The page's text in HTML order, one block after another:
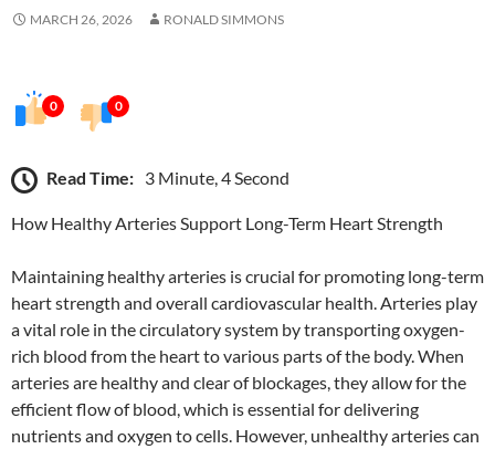
MARCH 26, 2026 RONALD SIMMONS
0 0
Read Time: 3 Minute, 4 Second
How Healthy Arteries Support Long-Term Heart Strength
Maintaining healthy arteries is crucial for promoting long-term
heart strength and overall cardiovascular health. Arteries play
a vital role in the circulatory system by transporting oxygen-
rich blood from the heart to various parts of the body. When
arteries are healthy and clear of blockages, they allow for the
efficient flow of blood, which is essential for delivering
nutrients and oxygen to cells. However, unhealthy arteries can